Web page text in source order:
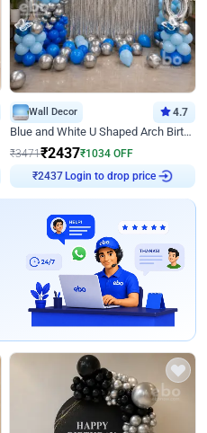
Wall Decor 4.7
Blue and White U Shaped Arch Birthday decor
₹3471₹2437₹1034 OFF
₹2437Login to drop price